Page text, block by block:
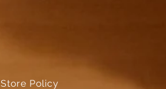
Store Policy